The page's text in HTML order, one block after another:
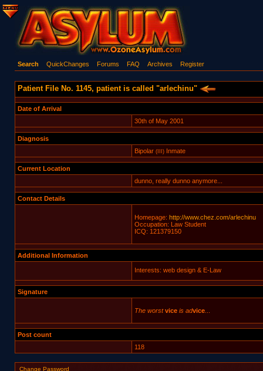
Search QuickChanges Forums FAQ Archives Register
Patient File No. 1145, patient is called "arlechinu"
Date of Arrival
30th of May 2001
Diagnosis
Bipolar(III)Inmate
Current Location
dunno, really dunno anymore...
Contact Details
Homepage: http://www.chez.com/arlechinu
Occupation: Law Student
ICQ: 121379150
Additional Information
Interests: web design & E-Law
Signature
The worst viceis advice...
Post count
118
Change Password